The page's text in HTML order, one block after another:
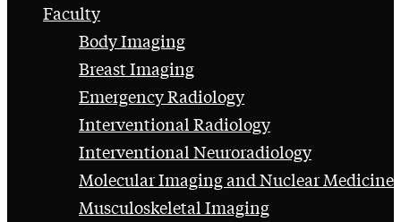
Faculty
Body Imaging
Breast Imaging
Emergency Radiology
Interventional Radiology
Interventional Neuroradiology
Molecular Imaging and Nuclear Medicine
Musculoskeletal Imaging